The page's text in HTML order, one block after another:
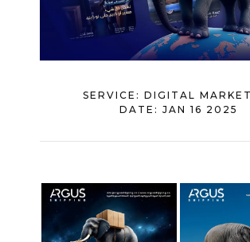
SERVICE: DIGITAL
DATE: JAN 16 2025